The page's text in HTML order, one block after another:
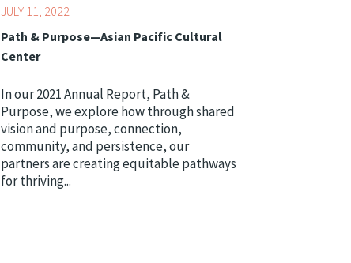
JULY 11, 2022
Path & Purpose—Asian Pacific Cultural
Center
In our 2021 Annual Report, Path &
Purpose, we explore how through shared
vision and purpose, connection,
community, and persistence, our
partners are creating equitable pathways
for thriving...